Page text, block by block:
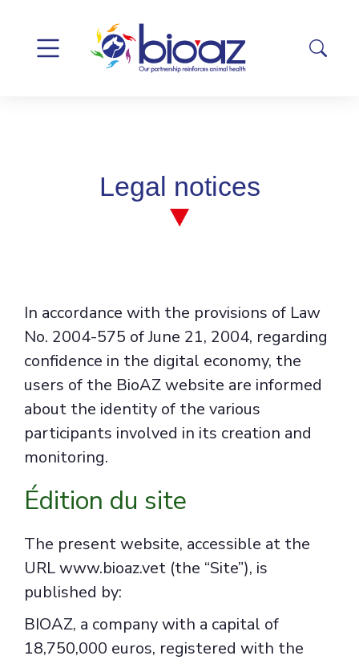
Legal notices
In accordance with the provisions of Law
No. 2004-575 of June 21, 2004, regarding
confidence in the digital economy, the
users of the BioAZ website are informed
about the identity of the various
participants involved in its creation and
monitoring.
Édition du site
The present website, accessible at the
URL www.bioaz.vet (the “Site”), is
published by:
BIOAZ, a company with a capital of
18,750,000 euros, registered with the